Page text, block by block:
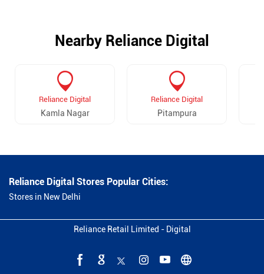
Nearby Reliance Digital
Reliance Digital
Kamla Nagar
Reliance Digital
Pitampura
Reliance Digital Stores Popular Cities:
Stores in New Delhi
Reliance Retail Limited - Digital